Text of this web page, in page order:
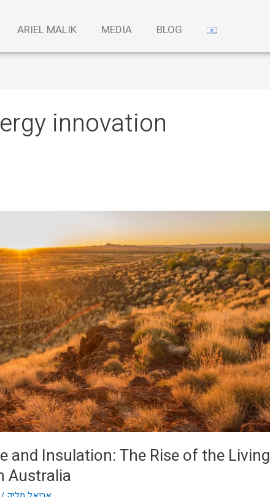
ARIEL MALIK MEDIA BLOG
innovation
and Insulation: The Rise of the Living
Australia